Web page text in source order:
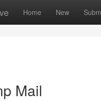
Home New
Mail